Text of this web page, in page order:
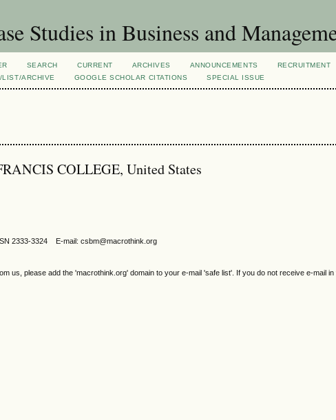
Studies in Business and
SEARCH CURRENT ARCHIVES ANNOUNCEMENTS RECRUITMENT
LIST/ARCHIVE GOOGLE SCHOLAR CITATIONS SPECIAL ISSUE
COLLEGE, United States
2333-3324 E-mail: csbm@macrothink.org
us, please add the 'macrothink.org' domain to your e-mail 'safe list'. If you do not receive e-mail